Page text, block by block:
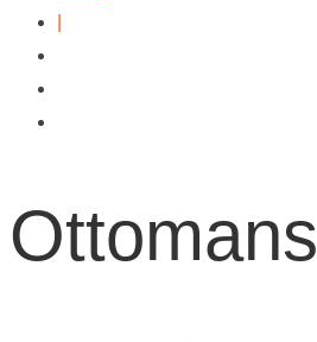
Ottomans